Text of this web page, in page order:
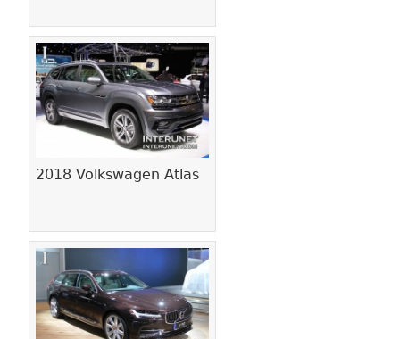
2018 Volkswagen Atlas